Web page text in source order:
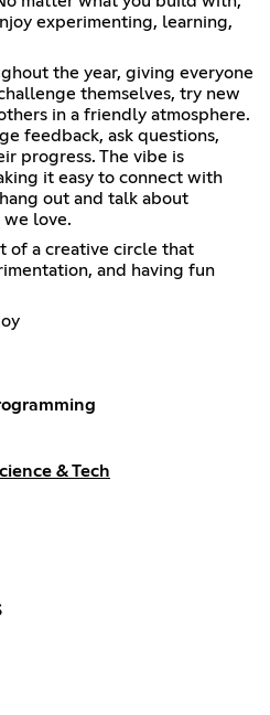
experimenting, learning,
the year, giving everyone
themselves, try new
in a friendly atmosphere.
feedback, ask questions,
progress. The vibe is
it easy to connect with
out and talk about
we love.
of a creative circle that
and having fun
& Tech